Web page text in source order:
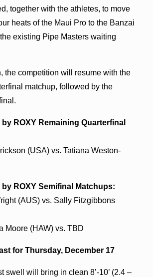
together with the athletes, to move
heats of the Maui Pro to the Banzai
existing Pipe Masters waiting
the competition will resume with the
matchup, followed by the
by ROXY Remaining Quarterfinal
(USA) vs. Tatiana Weston-
by ROXY Semifinal Matchups:
(AUS) vs. Sally Fitzgibbons
Moore (HAW) vs. TBD
for Thursday, December 17
swell will bring in clean 8’-10’ (2.4 –